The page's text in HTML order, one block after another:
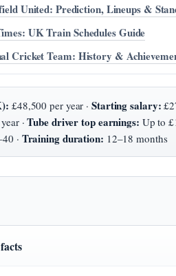
United: Prediction, Lineups &
UK Train Schedules Guide
Cricket Team: History &
£48,500 per year · Starting salary:
·Tube driver top earnings: Up to
· Training duration: 12–18 months